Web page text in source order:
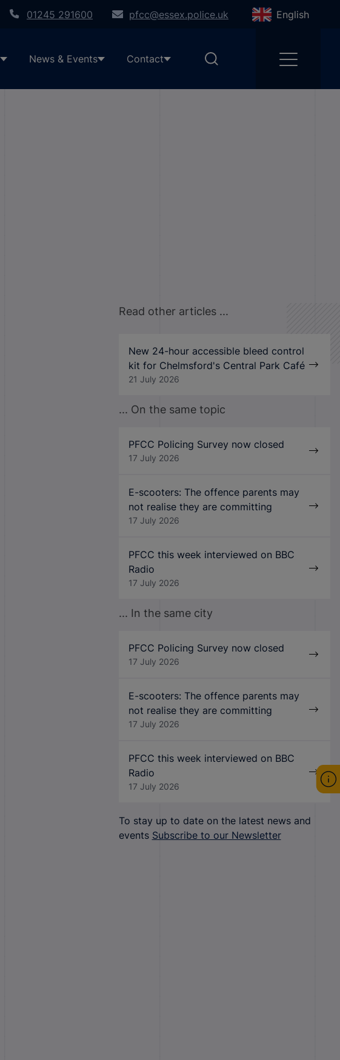
01245 291600 pfcc@essex.police.uk English
News & Events Contact
Read other articles ...
New 24-hour accessible bleed control
kit for Chelmsford's Central Park Café
21 July 2026
... On the same topic
PFCC Policing Survey now closed
17 July 2026
E-scooters: The offence parents may
not realise they are committing
17 July 2026
PFCC this week interviewed on BBC
Radio
17 July 2026
... In the same city
PFCC Policing Survey now closed
17 July 2026
E-scooters: The offence parents may
not realise they are committing
17 July 2026
PFCC this week interviewed on BBC
Radio
17 July 2026
To stay up to date on the latest news and
events Subscribe to our Newsletter